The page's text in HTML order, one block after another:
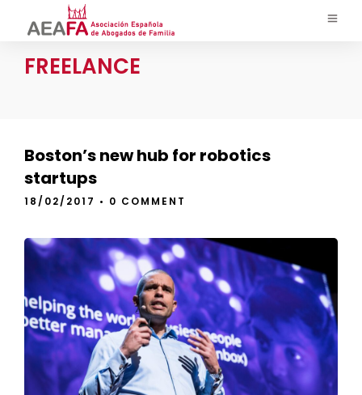
FREELANCE
Boston’s new hub for robotics
startups
18/02/2017 • 0 COMMENT